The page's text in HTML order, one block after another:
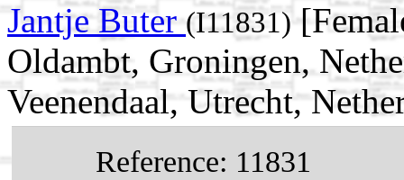
Jantje Buter (I11831)
Oldambt, Groningen,
Veenendaal, Utrecht,
Reference: 11831